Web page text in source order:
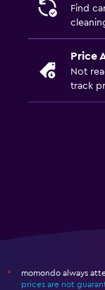
Find
Price
Not
track
*
momondo always
prices are not